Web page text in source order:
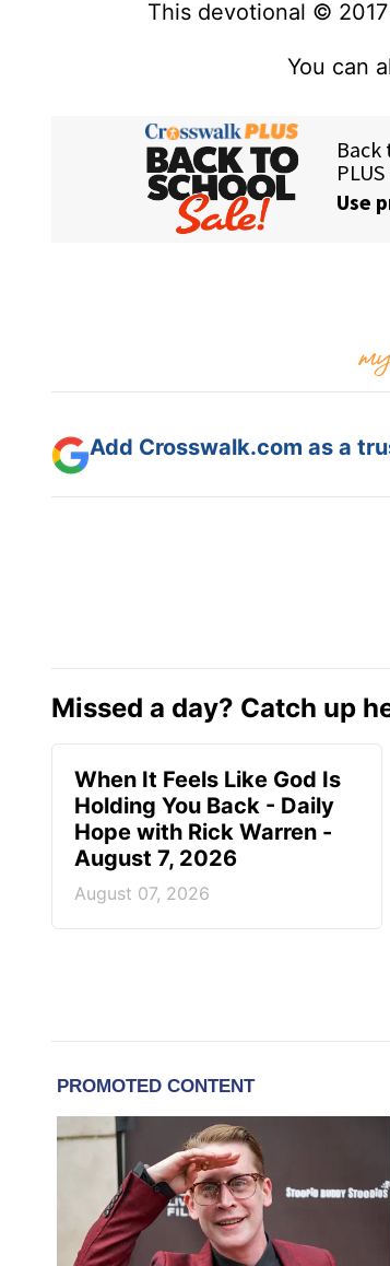
This devotional ©
You can
Add Crosswalk.com as a
Missed a day? Catch up
When It Feels Like God Is
Holding You Back - Daily
Hope with Rick Warren -
August 7, 2026
August 07, 2026